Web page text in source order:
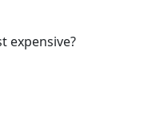
expensive?